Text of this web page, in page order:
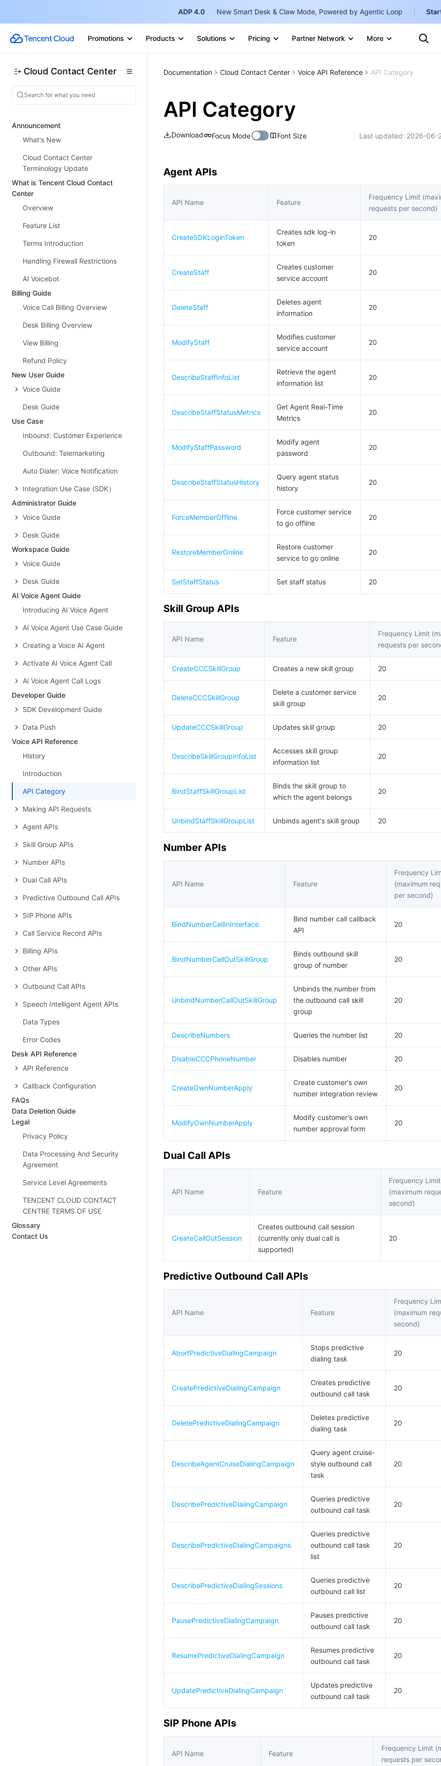
ADP 4.0 New Smart Desk & Claw Mode, Powered by Agentic Loop
Promotions Products Solutions Pricing Partner Network More
Marketplace
简体中文
IND
中国站
Cloud Contact Center
Announcement
What's New
Cloud Contact Center
Terminology Update
What is Tencent Cloud Contact
Center
Overview
Feature List
Terms Introduction
Handling Firewall Restrictions
AI Voicebot
Billing Guide
Voice Call Billing Overview
Desk Billing Overview
View Billing
Refund Policy
New User Guide
Voice Guide
Desk Guide
Use Case
Inbound: Customer Experience
Outbound: Telemarketing
Auto Dialer: Voice Notification
Integration Use Case (SDK）
Administrator Guide
Voice Guide
Desk Guide
Workspace Guide
Voice Guide
Desk Guide
AI Voice Agent Guide
Introducing AI Voice Agent
AI Voice Agent Use Case Guide
Creating a Voice AI Agent
Activate AI Voice Agent Call
AI Voice Agent Call Logs
Developer Guide
SDK Development Guide
Data Push
Voice API Reference
History
Introduction
API Category
Making API Requests
Agent APIs
Skill Group APIs
Number APIs
Dual Call APIs
Predictive Outbound Call APIs
SIP Phone APIs
Call Service Record APIs
Billing APIs
Other APIs
Outbound Call APIs
Speech Intelligent Agent APIs
Data Types
Error Codes
Desk API Reference
API Reference
Callback Configuration
FAQs
Data Deletion Guide
Legal
Privacy Policy
Data Processing And Security
Agreement
Service Level Agreements
TENCENT CLOUD CONTACT
CENTRE TERMS OF USE
Glossary
Contact Us
Documentation Cloud Contact Center Voice API Reference API Category
API Category
Download Focus Mode Font Size Last updated: 2026-06-
Agent APIs
API Name Feature
Frequency Limit
requests per second)
CreateSDKLoginToken
Creates sdk log-in
token
20
CreateStaff
Creates customer
service account
20
DeleteStaff
Deletes agent
information
20
ModifyStaff
Modifies customer
service account
20
DescribeStaffInfoList
Retrieve the agent
information list
20
DescribeStaffStatusMetrics
Get Agent Real-Time
Metrics
20
ModifyStaffPassword
Modify agent
password
20
DescribeStaffStatusHistory
Query agent status
history
20
ForceMemberOffline
Force customer service
to go offline
20
RestoreMemberOnline
Restore customer
service to go online
20
SetStaffStatus Set staff status 20
Skill Group APIs
API Name Feature
Frequency Limit
requests per
CreateCCCSkillGroup Creates a new skill group 20
DeleteCCCSkillGroup
Delete a customer service
skill group
20
UpdateCCCSkillGroup Updates skill group 20
DescribeSkillGroupInfoList
Accesses skill group
information list
20
BindStaffSkillGroupList
Binds the skill group to
which the agent belongs
20
UnbindStaffSkillGroupList Unbinds agent's skill group 20
Number APIs
API Name Feature
Frequency
(maximum
per second)
BindNumberCallInInterface
Bind number call callback
API
20
BindNumberCallOutSkillGroup
Binds outbound skill
group of number
20
UnbindNumberCallOutSkillGroup
Unbinds the number from
the outbound call skill
group
20
DescribeNumbers Queries the number list 20
DisableCCCPhoneNumber Disables number 20
CreateOwnNumberApply
Create customer's own
number integration review
20
ModifyOwnNumberApply
Modify customer's own
number approval form
20
Dual Call APIs
API Name Feature
Frequency Limit
(maximum
second)
CreateCallOutSession
Creates outbound call session
(currently only dual call is
supported)
20
Predictive Outbound Call APIs
API Name Feature
Frequency
(maximum
second)
AbortPredictiveDialingCampaign
Stops predictive
dialing task
20
CreatePredictiveDialingCampaign
Creates predictive
outbound call task
20
DeletePredictiveDialingCampaign
Deletes predictive
dialing task
20
DescribeAgentCruiseDialingCampaign
Query agent cruise-
style outbound call
task
20
DescribePredictiveDialingCampaign
Queries predictive
outbound call task
20
DescribePredictiveDialingCampaigns
Queries predictive
outbound call task
list
20
DescribePredictiveDialingSessions
Queries predictive
outbound call list
20
PausePredictiveDialingCampaign
Pauses predictive
outbound call task
20
ResumePredictiveDialingCampaign
Resumes predictive
outbound call task
20
UpdatePredictiveDialingCampaign
Updates predictive
outbound call task
20
SIP Phone APIs
API Name Feature
Frequency Limit
requests per